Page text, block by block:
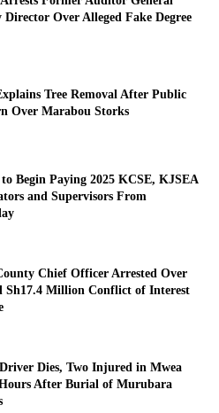
Director Over Alleged Fake Degree
Tree Removal After Public
Over Marabou Storks
Begin Paying 2025 KCSE, KJSEA
and Supervisors From
Chief Officer Arrested Over
Sh17.4 Million Conflict of Interest
Dies, Two Injured in Mwea
After Burial of Murubara